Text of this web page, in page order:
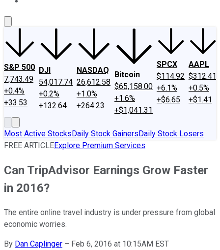
S&P 500
7,743.49
+0.4%
+33.53
DJI
54,017.74
+0.2%
+132.64
NASDAQ
26,612.58
+1.0%
+264.23
Bitcoin
$65,158.00
+1.6%
+$1,041.31
SPCX
$114.92
+6.1%
+$6.65
AAPL
$312.41
+0.5%
+$1.41
Most Active StocksDaily Stock GainersDaily Stock Losers
FREE ARTICLEExplore Premium Services
Can TripAdvisor Earnings Grow Faster
in 2016?
The entire online travel industry is under pressure from global
economic worries.
By Dan Caplinger – Feb 6, 2016 at 10:15AM EST